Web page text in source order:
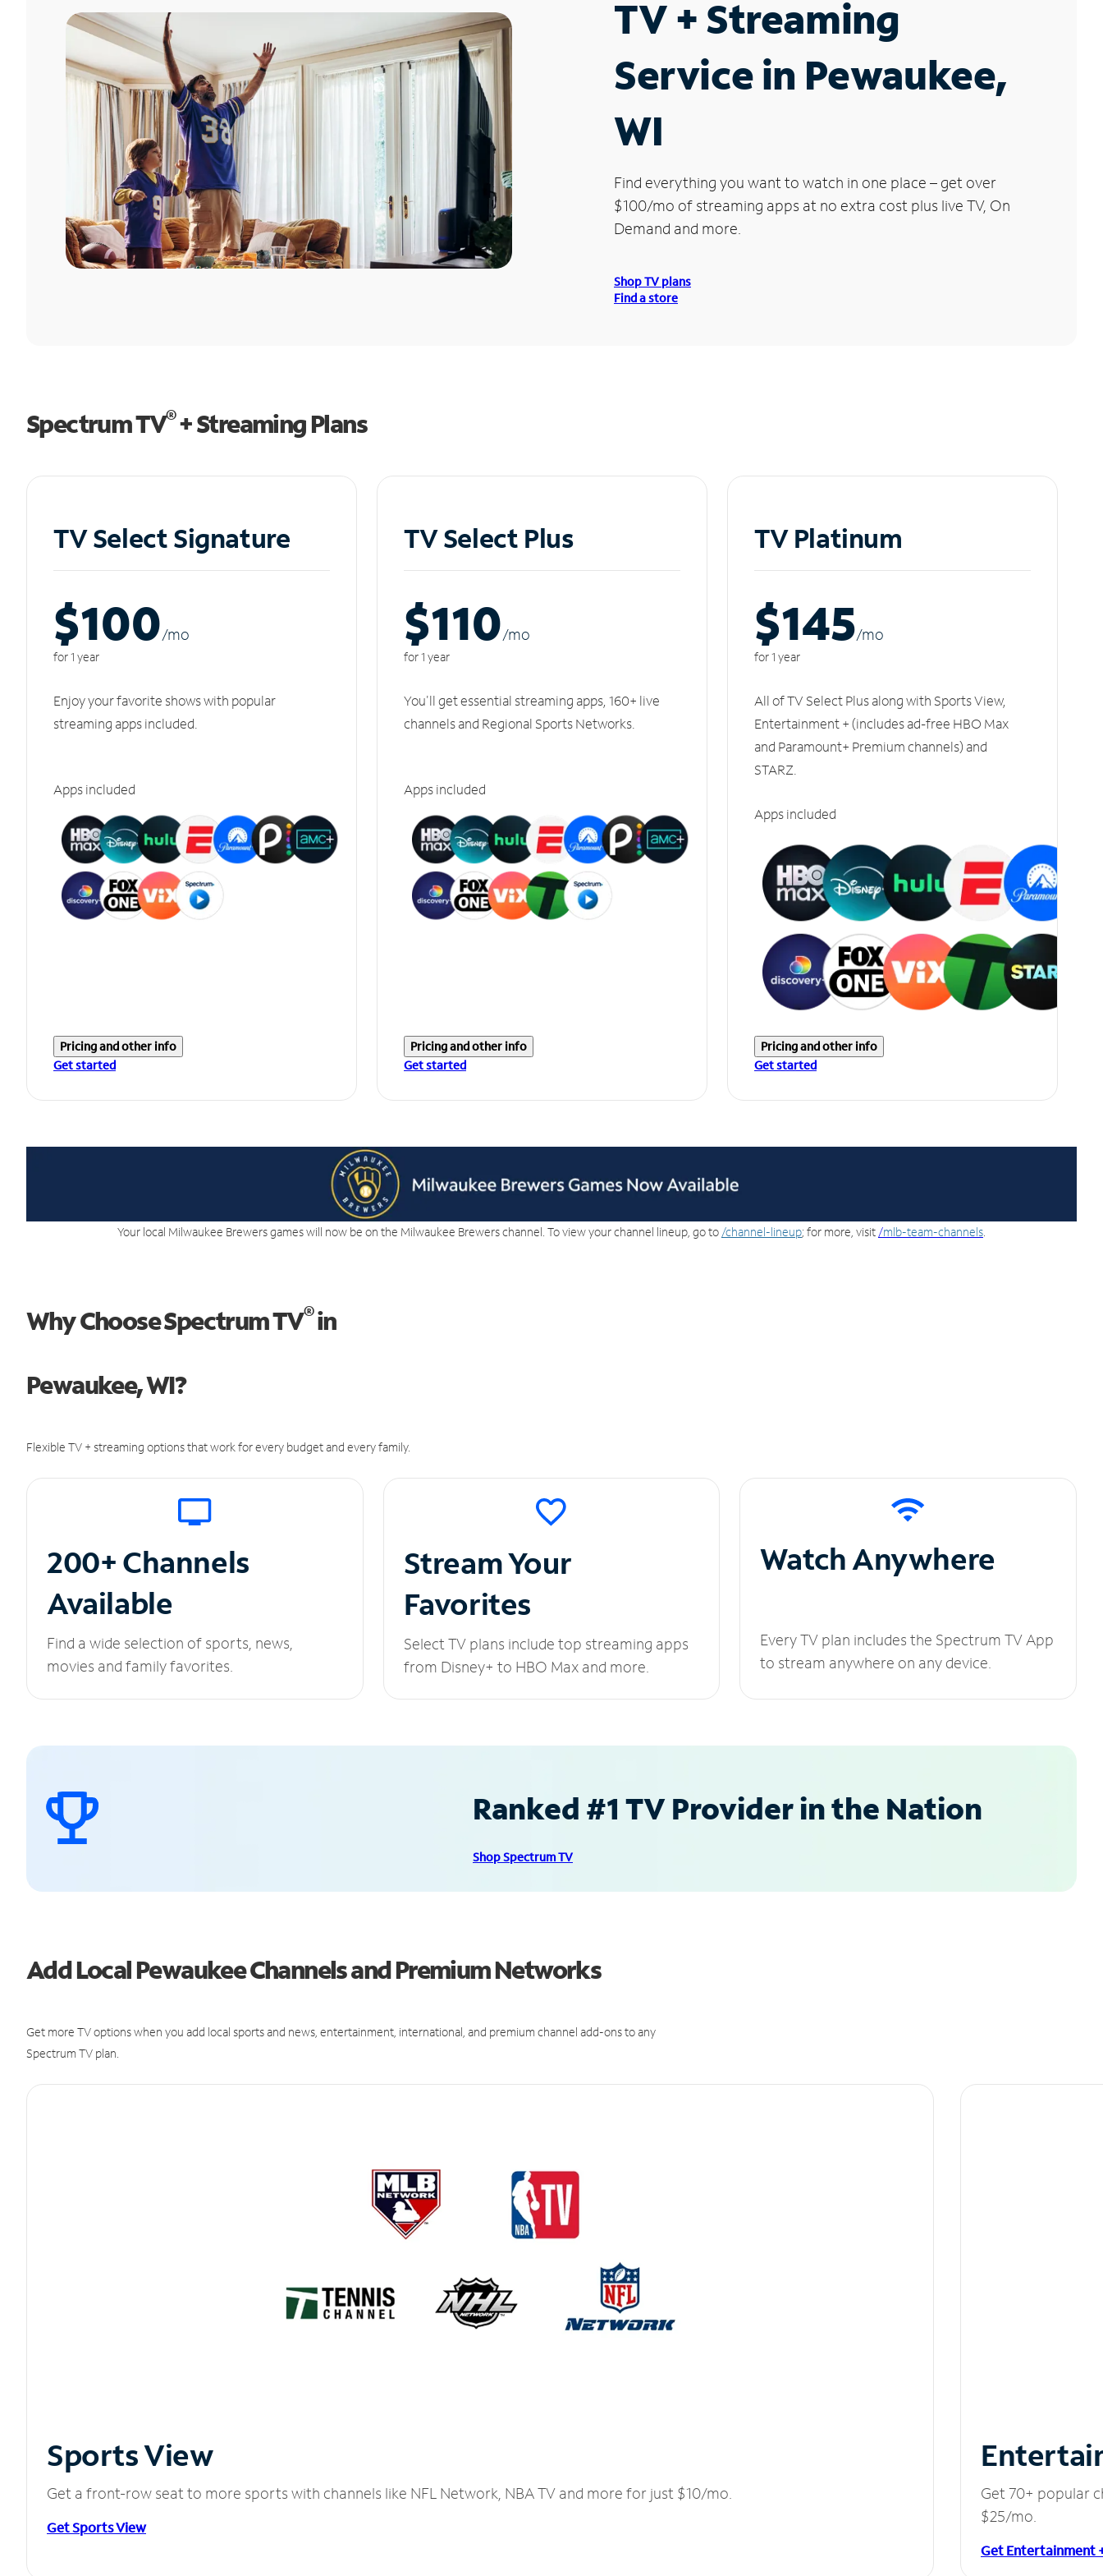
TV + Streaming
Service in Pewaukee,
WI
Find everything you want to watch in one place – get over
$100/mo of streaming apps at no extra cost plus live TV, On
Demand and more.
Shop TV plans
Find a store
Spectrum TV®+ Streaming Plans
TV Select Signature
$100/mo
for 1 year
Enjoy your favorite shows with popular
streaming apps included.
Apps included
Pricing and other info
Get started
TV Select Plus
$110/mo
for 1 year
You'll get essential streaming apps, 160+ live
channels and Regional Sports Networks.
Apps included
Pricing and other info
Get started
TV Platinum
$145/mo
for 1 year
All of TV Select Plus along with Sports View,
Entertainment + (includes ad-free HBO Max
and Paramount+ Premium channels) and
STARZ.
Apps included
Pricing and other info
Get started
Your local Milwaukee Brewers games will now be on the Milwaukee Brewers channel. To view your channel lineup, go to /channel-lineup; for more, visit /mlb-team-channels
Why Choose Spectrum TV®in
Pewaukee, WI?
Flexible TV + streaming options that work for every budget and every family.
200+ Channels
Available
Find a wide selection of sports, news,
movies and family favorites.
Stream Your
Favorites
Select TV plans include top streaming apps
from Disney+ to HBO Max and more.
Watch Anywhere
Every TV plan includes the Spectrum TV App
to stream anywhere on any device.
Ranked #1 TV Provider in the Nation
Shop Spectrum TV
Add Local Pewaukee Channels and Premium Networks
Get more TV options when you add local sports and news, entertainment, international, and premium channel add-ons to any
Spectrum TV plan.
Sports View
Get a front-row seat to more sports with channels like NFL Network, NBA TV and more for just $10/mo.
Get Sports View
Get 70+ popular
$25/mo.
Get Entertainment